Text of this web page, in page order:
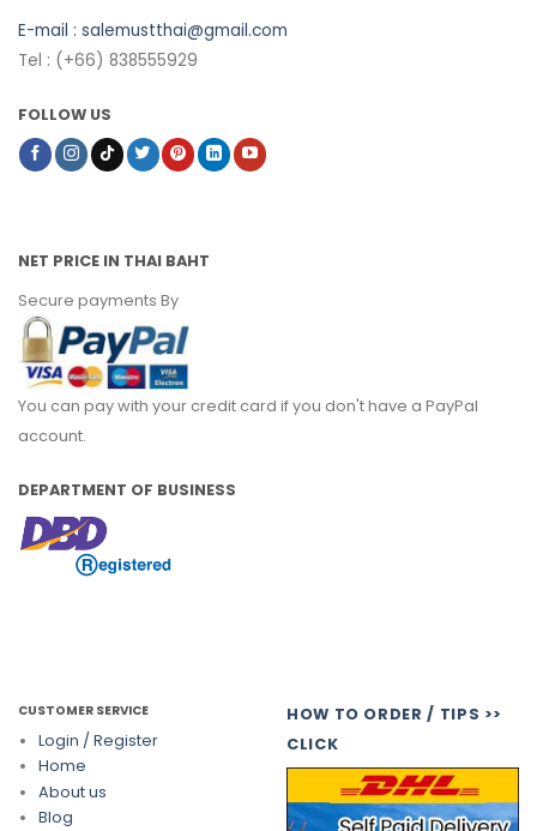
E-mail : salemustthai@gmail.com
Tel : (+66) 838555929
FOLLOW US
NET PRICE IN THAI BAHT
Secure payments By
You can pay with your credit card if you don't have a PayPal
account.
DEPARTMENT OF BUSINESS
CUSTOMER SERVICE
Login / Register
Home
About us
Blog
HOW TO ORDER / TIPS >>
CLICK